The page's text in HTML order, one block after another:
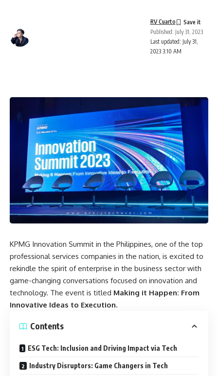
Last updated: July 31,
2023 3:10 AM
RV Cuarto
Published: July 31, 2023
KPMG Innovation Summit in the Philippines, one of the top
professional services companies in the nation, is excited to
rekindle the spirit of enterprise in the business sector with
game-changing conversations focused on innovation and
technology. The event is titled Making it Happen: From
Innovative Ideas to Execution.
Contents
ESG Tech: Inclusion and Driving Impact via Tech
Industry Disruptors: Game Changers in Tech